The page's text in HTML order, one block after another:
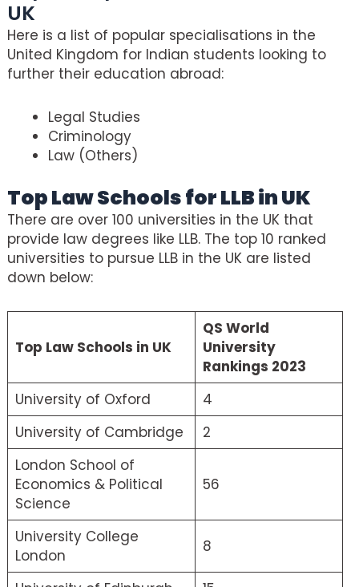
UK
Here is a list of popular specialisations in the
United Kingdom for Indian students looking to
further their education abroad:
Legal Studies
Criminology
Law (Others)
Top Law Schools for LLB in UK
There are over 100 universities in the UK that
provide law degrees like LLB. The top 10 ranked
universities to pursue LLB in the UK are listed
down below:
Top Law Schools in UK
QS World
University
Rankings 2023
University of Oxford
4
University of Cambridge
2
London School of
Economics & Political
Science
56
University College
London
8